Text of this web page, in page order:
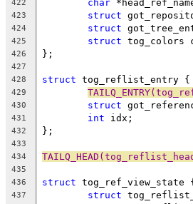
422 char
423 struct
424 struct
425 struct tog_colors
426 };
427
428
struct tog_reflist_entry {
429
430 struct
431 int idx;
432 };
433
434
435
436
struct tog_ref_view_state
437 struct